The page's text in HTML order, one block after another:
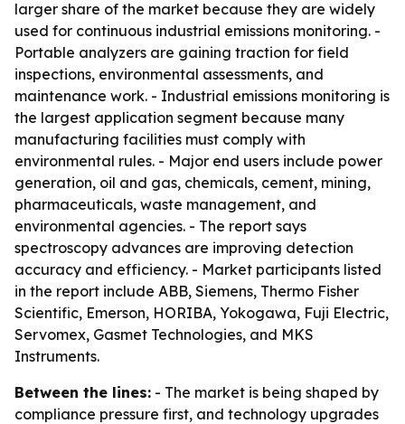
larger share of the market because they are widely
used for continuous industrial emissions monitoring. -
Portable analyzers are gaining traction for field
inspections, environmental assessments, and
maintenance work. - Industrial emissions monitoring is
the largest application segment because many
manufacturing facilities must comply with
environmental rules. - Major end users include power
generation, oil and gas, chemicals, cement, mining,
pharmaceuticals, waste management, and
environmental agencies. - The report says
spectroscopy advances are improving detection
accuracy and efficiency. - Market participants listed
in the report include ABB, Siemens, Thermo Fisher
Scientific, Emerson, HORIBA, Yokogawa, Fuji Electric,
Servomex, Gasmet Technologies, and MKS
Instruments.
Between the lines: - The market is being shaped by
compliance pressure first, and technology upgrades